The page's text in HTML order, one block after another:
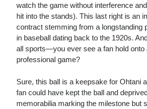
watch the game without interference
hit into the stands). This last right is an
contract stemming from a longstanding
in baseball dating back to the 1920s.
all sports—you ever see a fan hold onto
professional game?
Sure, this ball is a keepsake for Ohtani
fan could have kept the ball and
memorabilia marking the milestone but